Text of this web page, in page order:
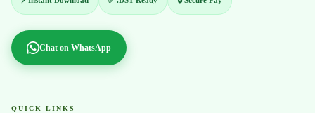
Chat on WhatsApp
QUICK LINKS